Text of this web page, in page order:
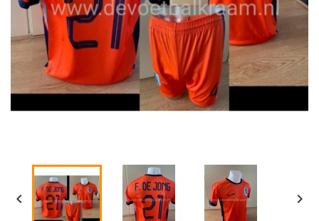
 